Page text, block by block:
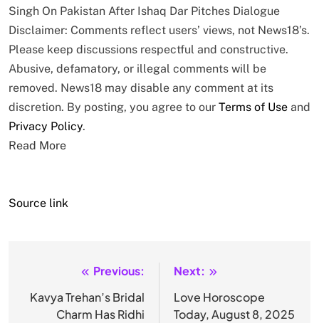
Singh On Pakistan After Ishaq Dar Pitches Dialogue
Disclaimer: Comments reflect users’ views, not News18’s.
Please keep discussions respectful and constructive.
Abusive, defamatory, or illegal comments will be
removed. News18 may disable any comment at its
discretion. By posting, you agree to our Terms of Use and
Privacy Policy.
Read More
Source link
navigation
Previous:
Kavya Trehan’s Bridal
Charm Has Ridhi
Next:
Love Horoscope
Today, August 8, 2025